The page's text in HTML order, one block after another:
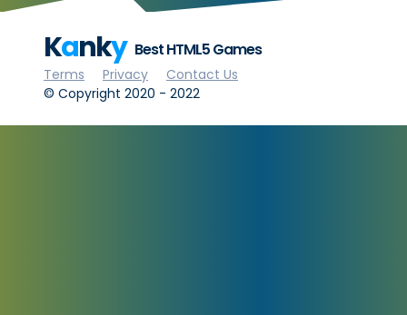
Kanky Best HTML5 Games
Terms Privacy
Contact Us
© Copyright 2020 - 2022